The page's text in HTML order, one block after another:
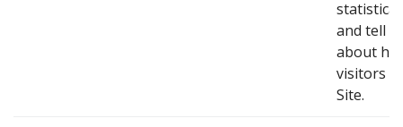
and tell
about
visitors
Site.